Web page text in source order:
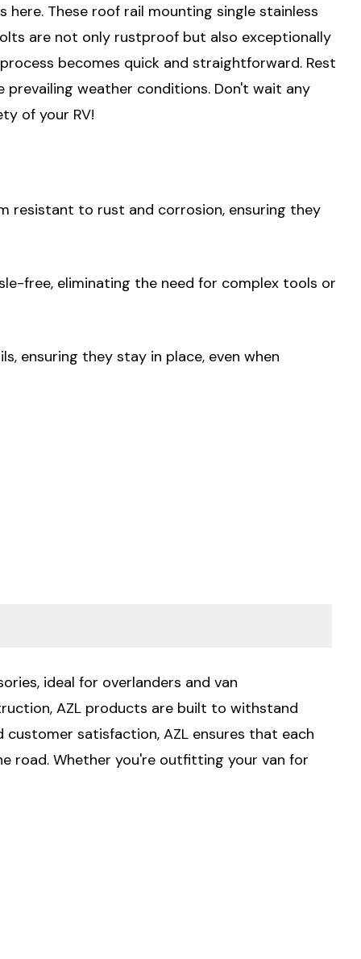
These roof rail mounting single stainless
are not only rustproof but also exceptionally
becomes quick and straightforward. Rest
weather conditions. Don't wait any
of your RV!
resistant to rust and corrosion, ensuring they
free, eliminating the need for complex tools or
ensuring they stay in place, even when
ideal for overlanders and van
AZL products are built to withstand
satisfaction, AZL ensures that each
road. Whether you're outfitting your van for